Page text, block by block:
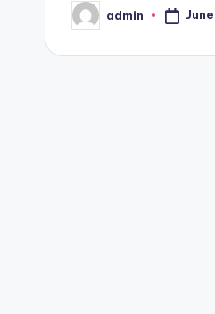
Posted
by
admin